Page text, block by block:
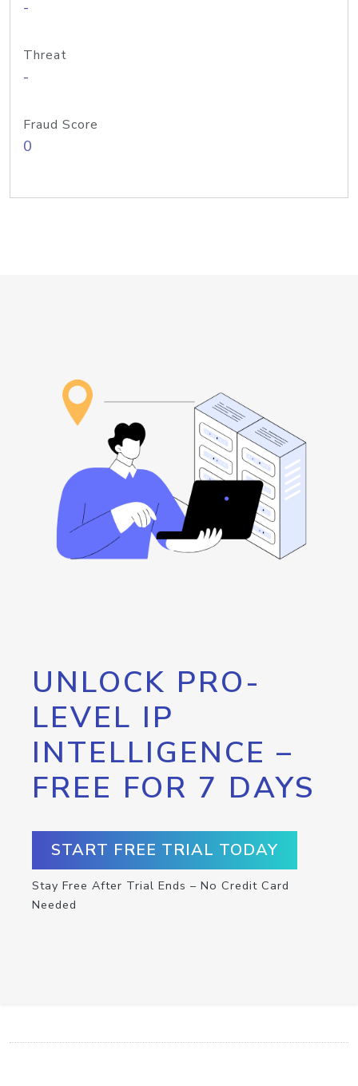
-
Threat
-
Fraud Score
0
UNLOCK PRO-
LEVEL IP
INTELLIGENCE –
FREE FOR 7 DAYS
START FREE TRIAL TODAY
Stay Free After Trial Ends – No Credit Card
Needed